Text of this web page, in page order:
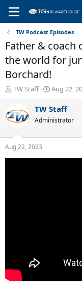
TW Podcast Episodes
Father & coach
the world for
Borchard!
T
e
a
d
s
t
TW Staff
S
a
t
t
Aug 22,
TW Staff
Administrator
Aug 22, 2023